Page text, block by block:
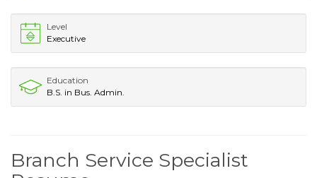
Level
Executive
Education
B.S. in Bus. Admin.
Branch Service Specialist